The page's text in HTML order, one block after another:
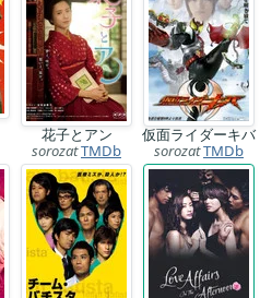
花子とアン
sorozatTMDb
仮面ライダーキバ
sorozatTMDb